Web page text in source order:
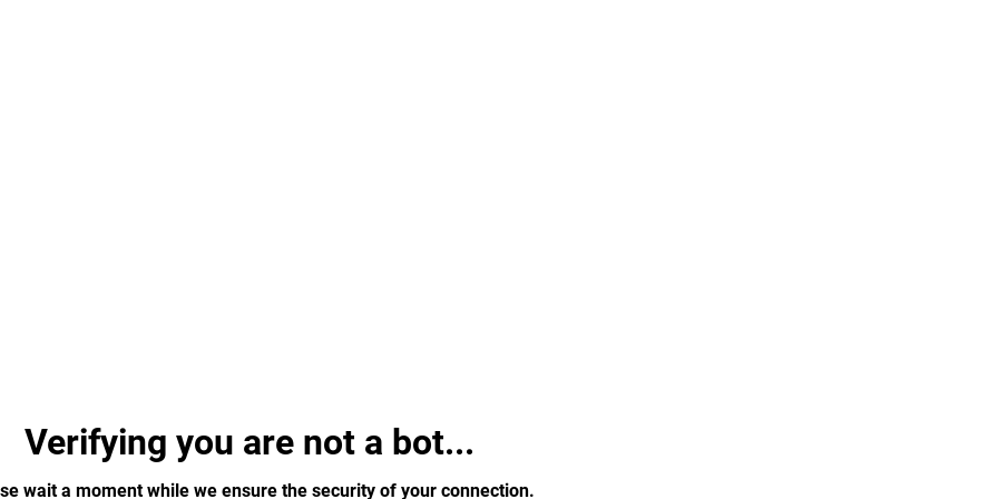
Verifying you are not a bot...
wait a moment while we ensure the security of your connection.